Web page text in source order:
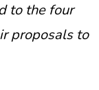
to the four
proposals to